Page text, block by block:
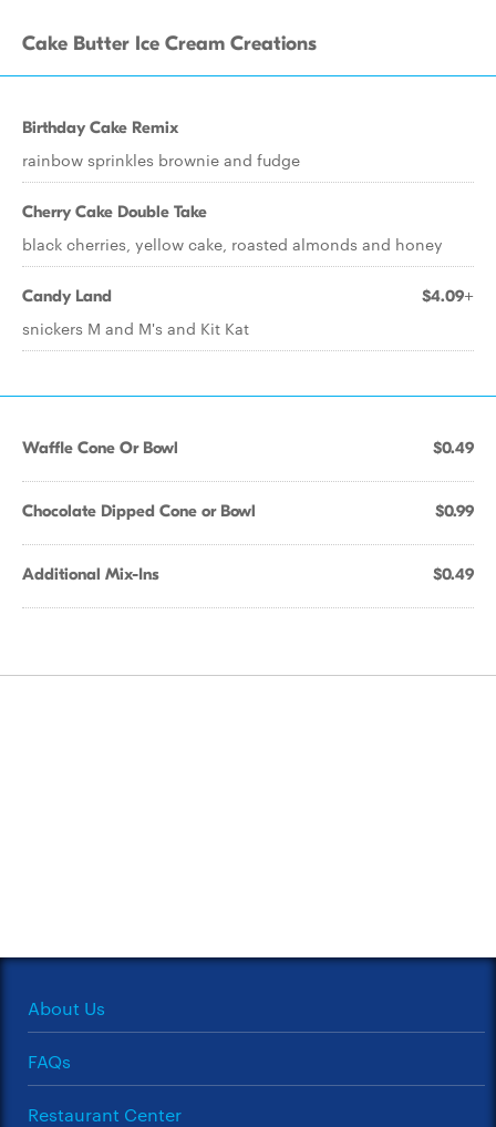
Cake Butter Ice Cream Creations
Birthday Cake Remix
rainbow sprinkles brownie and fudge
Cherry Cake Double Take
black cherries, yellow cake, roasted almonds and honey
Candy Land $4.09+
snickers M and M's and Kit Kat
Waffle Cone Or Bowl $0.49
Chocolate Dipped Cone or Bowl $0.99
Additional Mix-Ins $0.49
About Us
FAQs
Restaurant Center